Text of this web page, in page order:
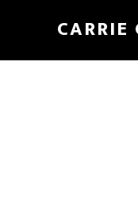
main
CARRIE